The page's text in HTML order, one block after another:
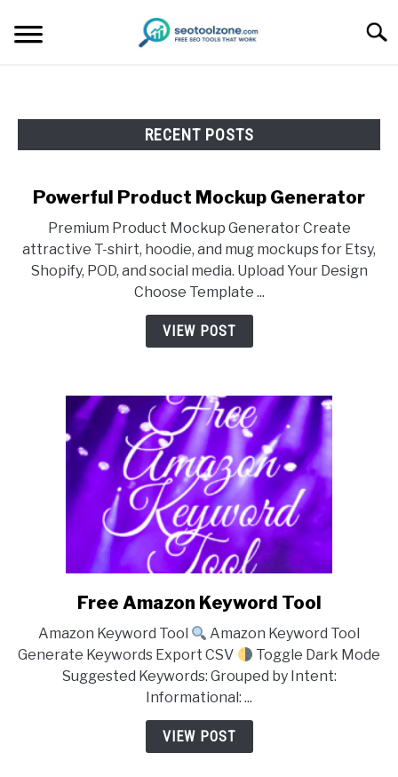
PRODUCT INFORMATION
RECENT POSTS
Powerful Product Mockup Generator
Premium Product Mockup Generator Create
attractive T-shirt, hoodie, and mug mockups for Etsy,
Shopify, POD, and social media. Upload Your Design
Choose Template ...
VIEW POST
link
to
Free
Amazon
Keyword
Tool
Free Amazon Keyword Tool
Amazon Keyword Tool
Amazon Keyword Tool
Generate Keywords Export CSV
Toggle Dark Mode
Suggested Keywords: Grouped by Intent:
Informational: ...
VIEW POST